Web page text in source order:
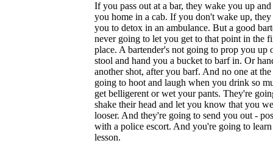
If you pass out at a bar, they wake you up and
you home in a cab. If you don't wake up, they
you to detox in an ambulance. But a good
never going to let you get to that point in the
place. A bartender's not going to prop you up
stool and hand you a bucket to barf in. Or
another shot, after you barf. And no one at the
going to hoot and laugh when you drink so
get belligerent or wet your pants. They're
shake their head and let you know that you
looser. And they're going to send you out -
with a police escort. And you're going to learn
lesson.